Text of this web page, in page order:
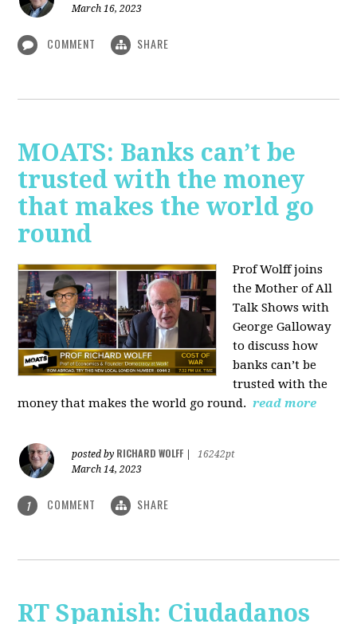
March 16, 2023
COMMENT SHARE
MOATS: Banks can’t be
trusted with the money
that makes the world go
round
Prof Wolff joins
the Mother of All
Talk Shows with
George Galloway
to discuss how
banks can’t be
trusted with the
money that makes the world go round. read more
posted by RICHARD WOLFF
16242pt
March 14, 2023
1 COMMENT SHARE
RT Spanish: Ciudadanos